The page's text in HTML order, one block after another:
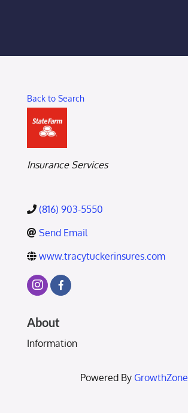
Now Hiring
Directory
Back to Search
Categories
Insurance Services
(816) 903-5550
Send Email
www.tracytuckerinsures.com
About
Information
Powered By GrowthZone